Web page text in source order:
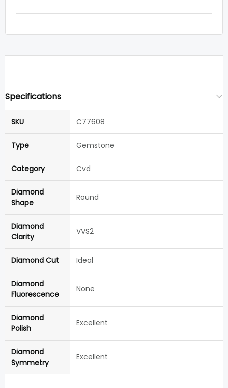
Specifications
SKU C77608
Type Gemstone
Category Cvd
Diamond
Shape
Round
Diamond
Clarity
VVS2
Diamond Cut Ideal
Diamond
Fluorescence
None
Diamond
Polish
Excellent
Diamond
Symmetry
Excellent